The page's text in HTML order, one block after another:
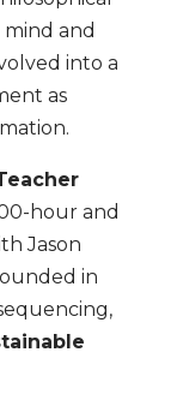
and
into a
as
hour and
Jason
in